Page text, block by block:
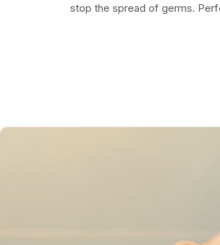
stop the spread of germs.